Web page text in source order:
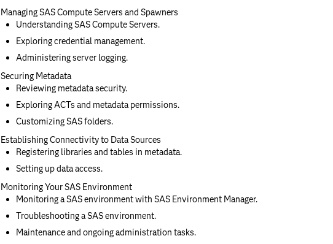
Managing SAS Compute Servers and Spawners
Understanding SAS Compute Servers.
Exploring credential management.
Administering server logging.
Securing Metadata
Reviewing metadata security.
Exploring ACTs and metadata permissions.
Customizing SAS folders.
Establishing Connectivity to Data Sources
Registering libraries and tables in metadata.
Setting up data access.
Monitoring Your SAS Environment
Monitoring a SAS environment with SAS Environment Manager.
Troubleshooting a SAS environment.
Maintenance and ongoing administration tasks.